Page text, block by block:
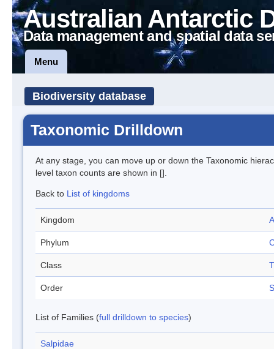
Australian Antarctic
Data management and spatial data
Menu
Biodiversity database
Taxonomic Drilldown
At any stage, you can move up or down the Taxonomic
level taxon counts are shown in [].
Back to List of kingdoms
Kingdom
Phylum
Class
Order
List of Families (full drilldown to species)
Salpidae